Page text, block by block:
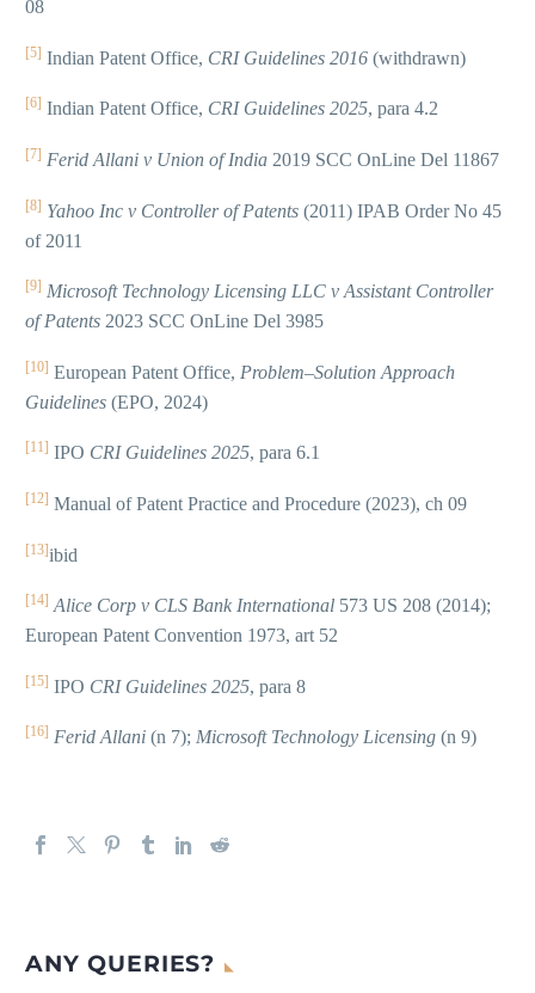
08
[5] Indian Patent Office, CRI Guidelines 2016 (withdrawn)
[6] Indian Patent Office, CRI Guidelines 2025, para 4.2
[7] Ferid Allani v Union of India 2019 SCC OnLine Del 11867
[8] Yahoo Inc v Controller of Patents (2011) IPAB Order No 45
of 2011
[9] Microsoft Technology Licensing LLC v Assistant Controller
of Patents 2023 SCC OnLine Del 3985
[10] European Patent Office, Problem–Solution Approach
Guidelines (EPO, 2024)
[11] IPO CRI Guidelines 2025, para 6.1
[12] Manual of Patent Practice and Procedure (2023), ch 09
[13]ibid
[14] Alice Corp v CLS Bank International 573 US 208 (2014);
European Patent Convention 1973, art 52
[15] IPO CRI Guidelines 2025, para 8
[16] Ferid Allani (n 7); Microsoft Technology Licensing (n 9)
ANY QUERIES?